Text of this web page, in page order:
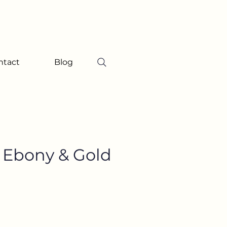
Blog
& Gold